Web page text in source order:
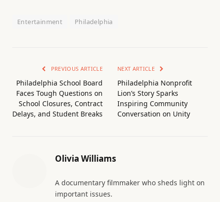
Entertainment Philadelphia
PREVIOUS ARTICLE
Philadelphia School Board
Faces Tough Questions on
School Closures, Contract
Delays, and Student Breaks
NEXT ARTICLE
Philadelphia Nonprofit
Lion’s Story Sparks
Inspiring Community
Conversation on Unity
Olivia Williams
A documentary filmmaker who sheds light on
important issues.